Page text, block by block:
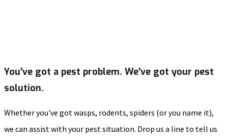
You've got a pest problem. We've got your pest
solution.
Whether you've got wasps, rodents, spiders (or you name it),
we can assist with your pest situation. Drop us a line to tell us